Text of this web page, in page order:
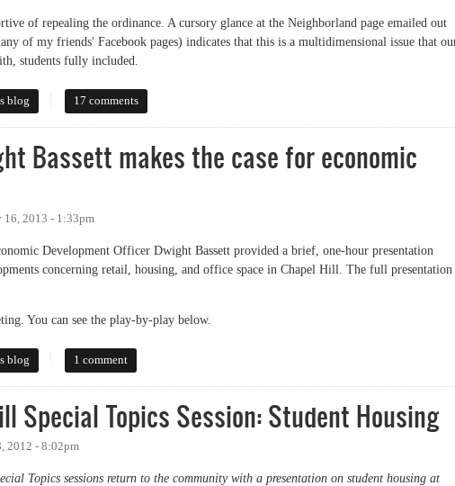
of repealing the ordinance. A cursory glance at the Neighborland page emailed out
of my friends' Facebook pages) indicates that this is a multidimensional issue that
students fully included.
Petition Against Town Housing Ordinance
blog 17 comments
Bassett makes the case for economic
16, 2013 - 1:33pm
Development Officer Dwight Bassett provided a brief, one-hour presentation
concerning retail, housing, and office space in Chapel Hill. The full presentation
You can see the play-by-play below.
Bassett makes the case for economic development
blog 1 comment
Special Topics Session: Student Housing
2012 - 8:02pm
Topics sessions return to the community with a presentation on student housing at